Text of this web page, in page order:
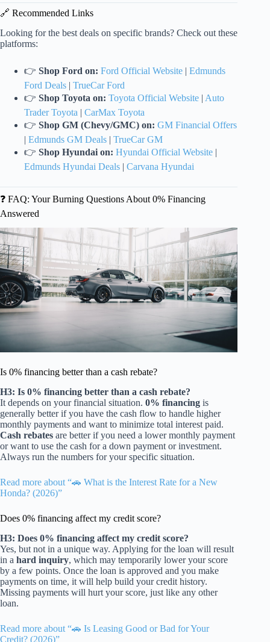
🔗 Recommended Links
Looking for the best deals on specific brands? Check out these
platforms:
👉 Shop Ford on: Ford Official Website | Edmunds
Ford Deals | TrueCar Ford
👉 Shop Toyota on: Toyota Official Website | Auto
Trader Toyota | CarMax Toyota
👉 Shop GM (Chevy/GMC) on: GM Financial Offers
| Edmunds GM Deals | TrueCar GM
👉 Shop Hyundai on: Hyundai Official Website |
Edmunds Hyundai Deals | Carvana Hyundai
❓ FAQ: Your Burning Questions About 0% Financing
Answered
Is 0% financing better than a cash rebate?
H3: Is 0% financing better than a cash rebate?
It depends on your financial situation. 0% financing is
generally better if you have the cash flow to handle higher
monthly payments and want to minimize total interest paid.
Cash rebates are better if you need a lower monthly payment
or want to use the cash for a down payment or investment.
Always run the numbers for your specific situation.
Read more about “🚗 What is the Interest Rate for a New
Honda? (2026)”
Does 0% financing affect my credit score?
H3: Does 0% financing affect my credit score?
Yes, but not in a unique way. Applying for the loan will result
in a hard inquiry, which may temporarily lower your score
by a few points. Once the loan is approved and you make
payments on time, it will help build your credit history.
Missing payments will hurt your score, just like any other
loan.
Read more about “🚗 Is Leasing Good or Bad for Your
Credit? (2026)”